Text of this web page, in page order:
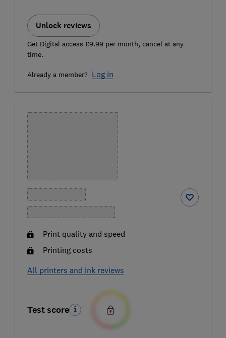
Unlock reviews
Get Digital access £9.99 per month, cancel at any
time.
Already a member? Log in
Print quality and speed
Printing costs
All printers and ink reviews
Test score